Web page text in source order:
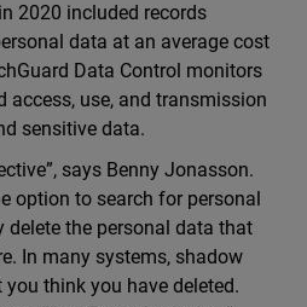
2020 included records
data at an average cost
Data Control monitors
access, use, and transmission
sensitive data.
says Benny Jonasson.
option to search for personal
delete the personal data that
In many systems, shadow
think you have deleted.